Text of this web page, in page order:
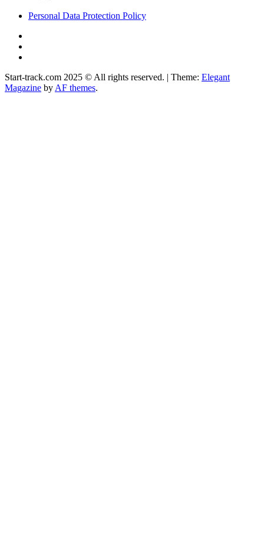
Personal Data Protection Policy
Start-track.com 2025 © All rights reserved. | Theme: Elegant
Magazine by AF themes.